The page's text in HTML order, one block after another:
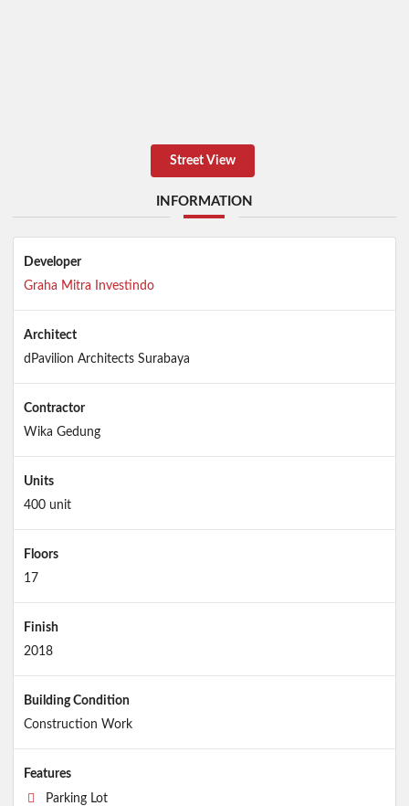
Street View
INFORMATION
Developer
Graha Mitra Investindo
Architect
dPavilion Architects Surabaya
Contractor
Wika Gedung
Units
400 unit
Floors
17
Finish
2018
Building Condition
Construction Work
Features
Parking Lot